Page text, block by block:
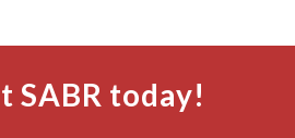
SABR today!